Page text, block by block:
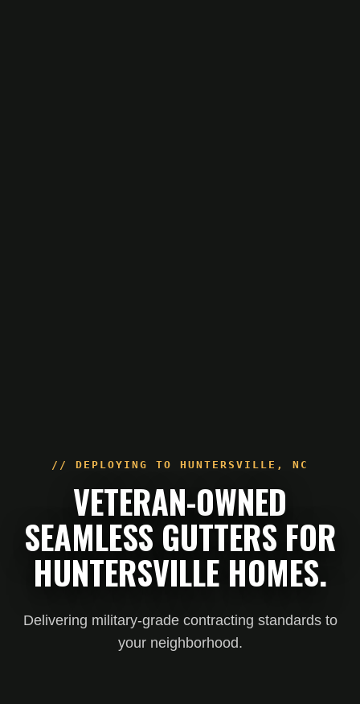
// DEPLOYING TO HUNTERSVILLE , NC
VETERAN-OWNED
SEAMLESS GUTTERS FOR
HUNTERSVILLE HOMES.
Delivering military-grade contracting standards to
your neighborhood.